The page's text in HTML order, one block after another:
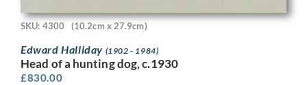
SKU: 4300 (10.2cm x 27.9cm)
Edward Halliday (1902 - 1984)
Head of a hunting dog, c.1930
£830.00